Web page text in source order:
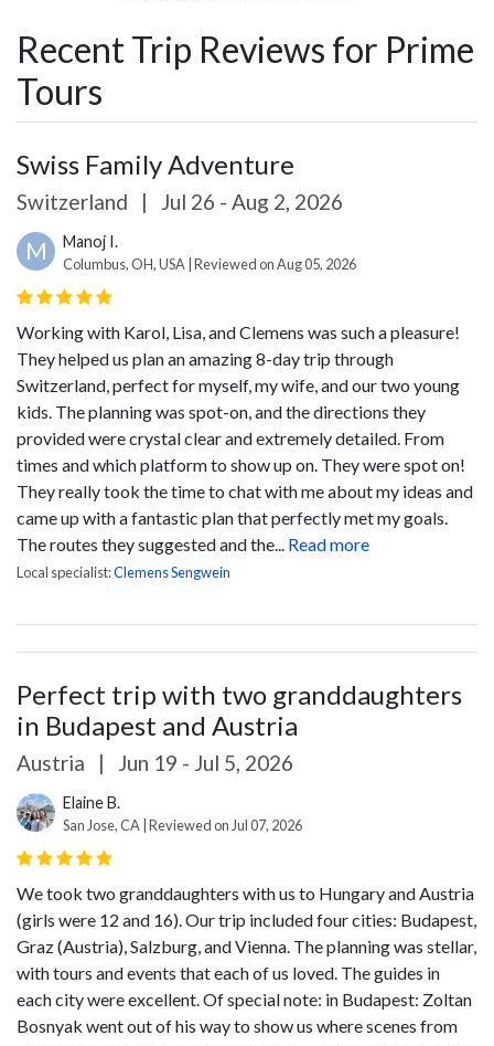
Recent Trip Reviews for Prime
Tours
Swiss Family Adventure
Switzerland | Jul 26 - Aug 2, 2026
M Manoj I.
Columbus, OH, USA | Reviewed on Aug 05, 2026
Working with Karol, Lisa, and Clemens was such a pleasure!
They helped us plan an amazing 8-day trip through
Switzerland, perfect for myself, my wife, and our two young
kids. The planning was spot-on, and the directions they
provided were crystal clear and extremely detailed. From
times and which platform to show up on. They were spot on!
They really took the time to chat with me about my ideas and
came up with a fantastic plan that perfectly met my goals.
The routes they suggested and the... Read more
Local specialist:Clemens Sengwein
Perfect trip with two granddaughters
in Budapest and Austria
Austria | Jun 19 - Jul 5, 2026
Elaine B.
San Jose, CA | Reviewed on Jul 07, 2026
We took two granddaughters with us to Hungary and Austria
(girls were 12 and 16). Our trip included four cities: Budapest,
Graz (Austria), Salzburg, and Vienna. The planning was stellar,
with tours and events that each of us loved. The guides in
each city were excellent. Of special note: in Budapest: Zoltan
Bosnyak went out of his way to show us where scenes from